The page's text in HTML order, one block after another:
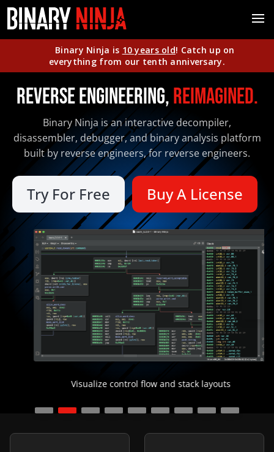
Binary Ninja is 10 years old! Catch up on
everything from our tenth anniversary.
Reverse Engineering,Reimagined.
Binary Ninja is an interactive decompiler,
disassembler, debugger, and binary analysis platform
built by reverse engineers, for reverse engineers.
Try For Free Buy A License
Visualize control flow and stack layouts